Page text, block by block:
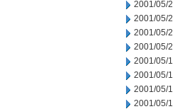
2001/05/
2001/05/
2001/05/
2001/05/
2001/05/
2001/05/
2001/05/
2001/05/